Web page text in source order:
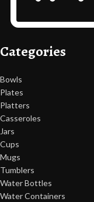
Categories
Bowls
Plates
Platters
Casseroles
Jars
Cups
Mugs
Tumblers
Water Bottles
Water Containers